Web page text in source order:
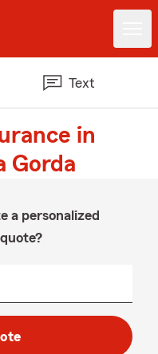
Text
in
Gorda
a personalized